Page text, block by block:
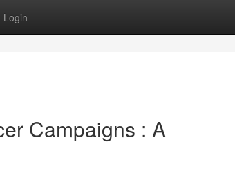
Login
Campaigns : A